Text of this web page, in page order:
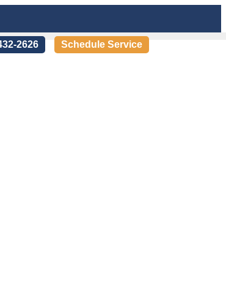
Schedule Service
2626